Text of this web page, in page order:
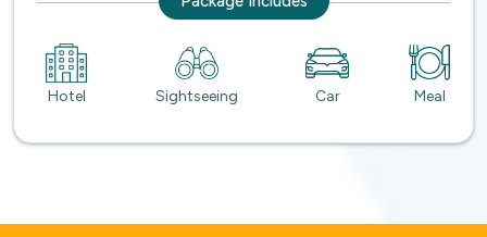
Hotel Sightseeing Car Meal